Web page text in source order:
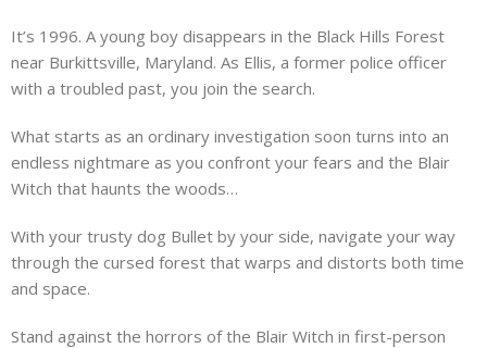
It’s 1996. A young boy disappears in the Black Hills Forest
near Burkittsville, Maryland. As Ellis, a former police officer
with a troubled past, you join the search.
What starts as an ordinary investigation soon turns into an
endless nightmare as you confront your fears and the Blair
Witch that haunts the woods…
With your trusty dog Bullet by your side, navigate your way
through the cursed forest that warps and distorts both time
and space.
Stand against the horrors of the Blair Witch in first-person